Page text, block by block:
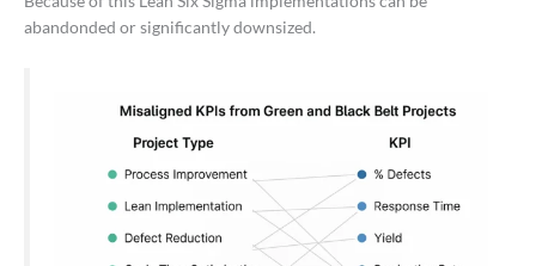
abandonded or significantly downsized.